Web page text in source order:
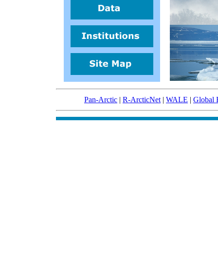
Pan-Arctic | R-ArcticNet | WALE | Global